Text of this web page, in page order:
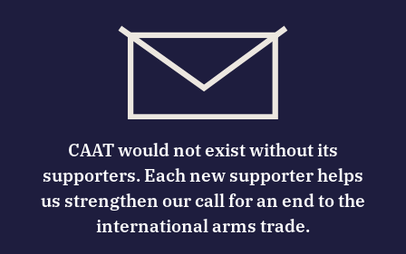
CAAT would not exist without its
supporters. Each new supporter helps
us strengthen our call for an end to the
international arms trade.